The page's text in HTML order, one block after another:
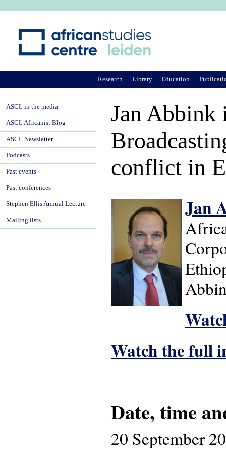
Jan Abbink
conflict in
Jan
Watch the full
Date, time
20 September
Research Library Education
ASCL in the media
ASCL Africanist Blog
ASCL Newsletter
Podcasts
Past events
Past conferences
Stephen Ellis Annual Lecture
Mailing lists